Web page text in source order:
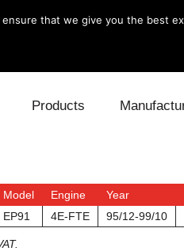
Products
Electronics
Exhaust Fuel
Lexus
Mitsubishi
Model Engine
Year
EP91 4E-FTE 95/12-99/10
ensure that we give you the best